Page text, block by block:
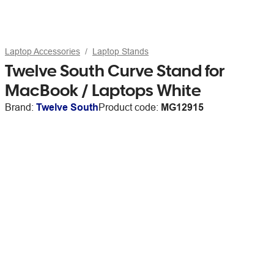
Laptop Accessories Laptop Stands
Twelve South Curve Stand for
MacBook / Laptops White
Brand: Twelve SouthProduct code: MG12915